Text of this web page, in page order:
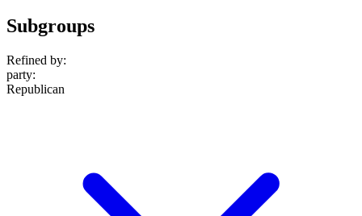
Subgroups
Refined by:
party:
Republican